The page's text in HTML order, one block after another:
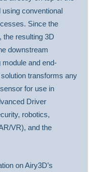
conventional
Since the
resulting 3D
downstream
and end-
transforms any
for use in
Driver
robotics,
VR), and the
on Airy3D’s